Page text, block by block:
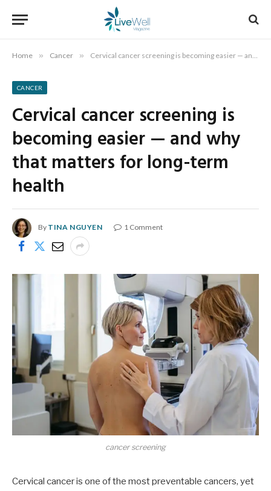
Home » Cancer » Cervical cancer screening is becoming easier — and why that matters for long-term health
CANCER
Cervical cancer screening is
becoming easier — and why
that matters for long-term
health
By TINA NGUYEN 1 Comment
cancer screening
Cervical cancer is one of the most preventable cancers, yet